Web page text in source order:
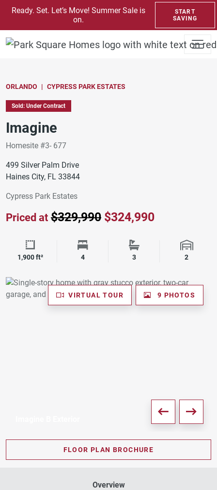
SKIP TO CONTENT
Ready. Set. Let’s Move! Summer Sale is
on.
START
SAVING
ORLANDO CYPRESS PARK ESTATES
Sold: Under Contract
Imagine
Homesite #3- 677
499 Silver Palm Drive
Haines City, FL 33844
Cypress Park Estates
Priced at $329,990 $324,990
Square Footage
1,900 ft² Bedrooms
4 Bathrooms
3 Garage
2
VIRTUAL TOUR 9 PHOTOS
FLOOR PLAN BROCHURE
Overview